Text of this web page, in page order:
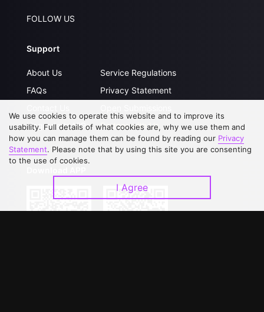
FOLLOW US
Support
About Us
FAQs
Upgrade to VIP
Service Regulations
Privacy Statement
Partner with Us
We use cookies to operate this website and to improve its
usability. Full details of what cookies are, why we use them and
how you can manage them can be found by reading our Privacy
Statement. Please note that by using this site you are consenting
to the use of cookies.
I Agree